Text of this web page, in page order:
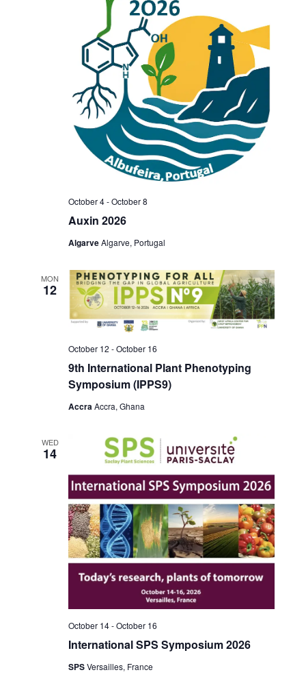
Auxin 2026
October 4-October 8
AlgarveAlgarve, Portugal
MON
12
9th International Plant Phenotyping
Symposium (IPPS9)
October 12 -October 16
AccraAccra, Ghana
WED
14
International SPS Symposium 2026
October 14-October 16
SPSVersailles, France